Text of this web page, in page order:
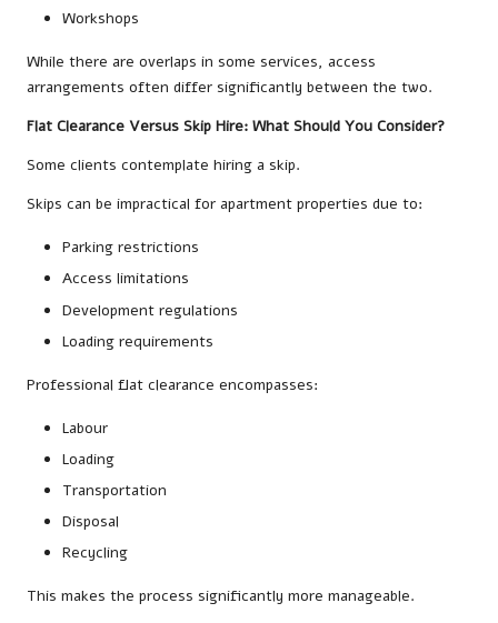
Workshops
While there are overlaps in some services, access
arrangements often differ significantly between the two.
Flat Clearance Versus Skip Hire: What Should You Consider?
Some clients contemplate hiring a skip.
Skips can be impractical for apartment properties due to:
Parking restrictions
Access limitations
Development regulations
Loading requirements
Professional flat clearance encompasses:
Labour
Loading
Transportation
Disposal
Recycling
This makes the process significantly more manageable.